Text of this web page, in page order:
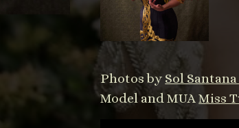
Photos by Sol
Model and MUAMiss